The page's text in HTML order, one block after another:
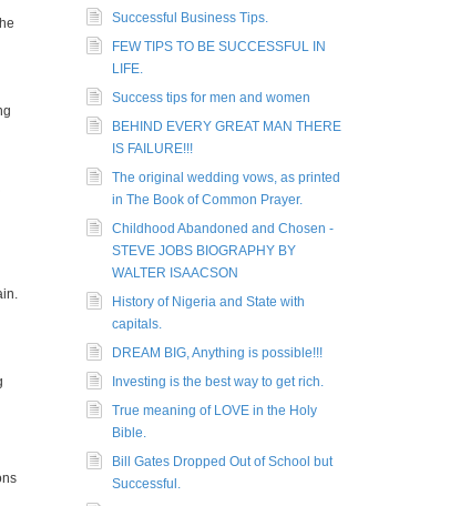
Successful Business Tips.
FEW TIPS TO BE SUCCESSFUL IN
LIFE.
Success tips for men and women
BEHIND EVERY GREAT MAN THERE
IS FAILURE!!!
The original wedding vows, as printed
in The Book of Common Prayer.
Childhood Abandoned and Chosen -
STEVE JOBS BIOGRAPHY BY
WALTER ISAACSON
History of Nigeria and State with
capitals.
DREAM BIG, Anything is possible!!!
Investing is the best way to get rich.
True meaning of LOVE in the Holy
Bible.
Bill Gates Dropped Out of School but
Successful.